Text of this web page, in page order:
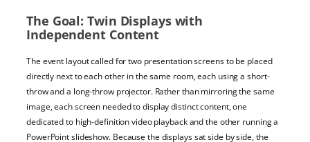
The Goal: Twin Displays with
Independent Content
The event layout called for two presentation screens to be placed
directly next to each other in the same room, each using a short-
throw and a long-throw projector. Rather than mirroring the same
image, each screen needed to display distinct content, one
dedicated to high-definition video playback and the other running a
PowerPoint slideshow. Because the displays sat side by side, the